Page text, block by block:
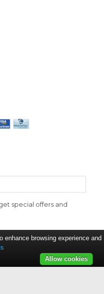
special offers and
browsing experience and
Allow cookies